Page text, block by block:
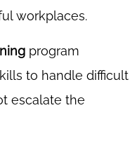
workplaces.
program
to handle difficult
escalate the